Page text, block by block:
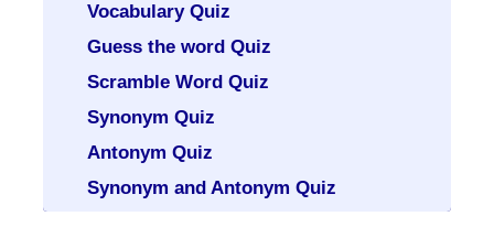
Vocabulary Quiz
Guess the word Quiz
Scramble Word Quiz
Synonym Quiz
Antonym Quiz
Synonym and Antonym Quiz